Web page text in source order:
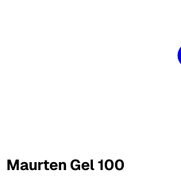
Maurten Gel 100